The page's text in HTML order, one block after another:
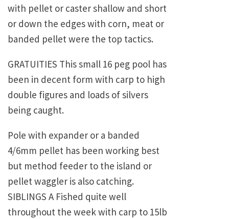
with pellet or caster shallow and short
or down the edges with corn, meat or
banded pellet were the top tactics.
GRATUITIES This small 16 peg pool has
been in decent form with carp to high
double figures and loads of silvers
being caught.
Pole with expander or a banded
4/6mm pellet has been working best
but method feeder to the island or
pellet waggler is also catching.
SIBLINGS A Fished quite well
throughout the week with carp to 15lb